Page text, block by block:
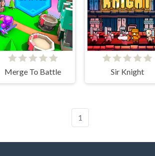
Merge To Battle Sir Knight
1